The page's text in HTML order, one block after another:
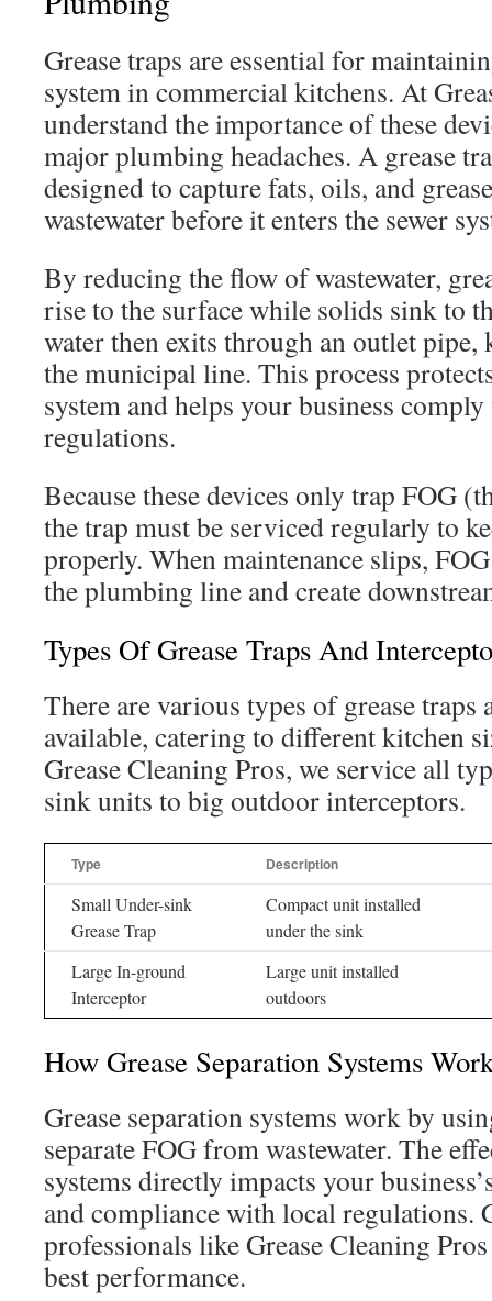
Grease traps are essential for
system in commercial kitchens. At
understand the importance of these
major plumbing headaches. A grease
designed to capture fats, oils, and
wastewater before it enters the sewer
By reducing the flow of wastewater,
rise to the surface while solids sink to
water then exits through an outlet pipe,
the municipal line. This process
system and helps your business
regulations.
Because these devices only trap FOG
the trap must be serviced regularly to
properly. When maintenance slips,
the plumbing line and create
Types Of Grease Traps And
There are various types of grease traps
available, catering to different kitchen
Grease Cleaning Pros, we service all
sink units to big outdoor interceptors.
Type Description
Small Under-sink
Grease Trap
Compact unit installed
under the sink
Large In-ground
Interceptor
Large unit installed
outdoors
How Grease Separation Systems
Grease separation systems work by
separate FOG from wastewater. The
systems directly impacts your
and compliance with local regulations.
professionals like Grease Cleaning
best performance.